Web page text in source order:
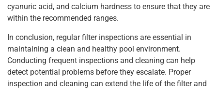
cyanuric acid, and calcium hardness to ensure that they are
within the recommended ranges.
In conclusion, regular filter inspections are essential in
maintaining a clean and healthy pool environment.
Conducting frequent inspections and cleaning can help
detect potential problems before they escalate. Proper
inspection and cleaning can extend the life of the filter and